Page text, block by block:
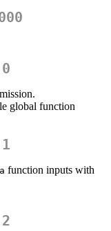
global function
function inputs with